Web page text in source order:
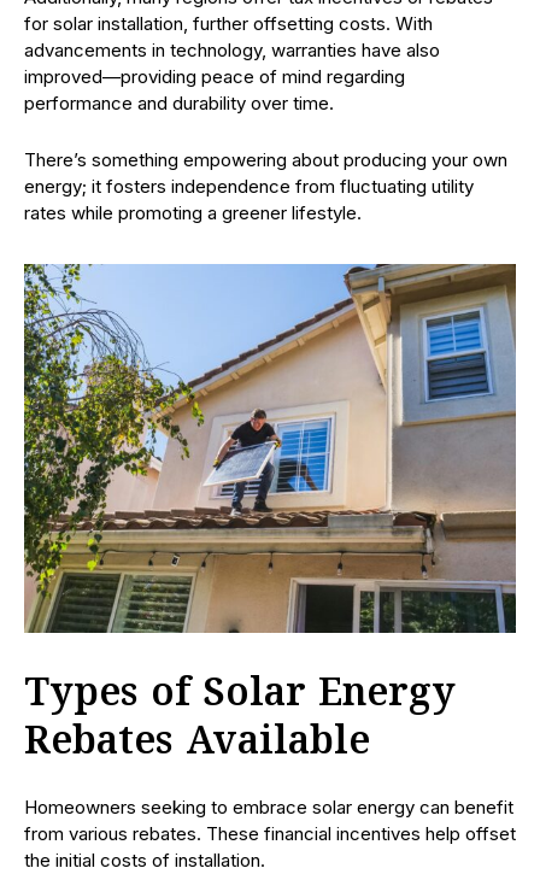
for solar installation, further offsetting costs. With
advancements in technology, warranties have also
improved—providing peace of mind regarding
performance and durability over time.
There’s something empowering about producing your own
energy; it fosters independence from fluctuating utility
rates while promoting a greener lifestyle.
Types of Solar Energy
Rebates Available
Homeowners seeking to embrace solar energy can benefit
from various rebates. These financial incentives help offset
the initial costs of installation.